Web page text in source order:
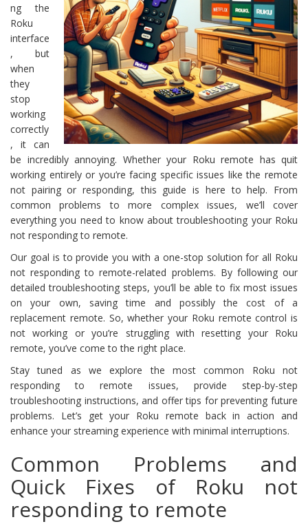
ng the
Roku
interface
, but
when
they
stop
working
correctly
, it can
be incredibly annoying. Whether your Roku remote has quit
working entirely or you’re facing specific issues like the remote
not pairing or responding, this guide is here to help. From
common problems to more complex issues, we’ll cover
everything you need to know about troubleshooting your Roku
not responding to remote.
Our goal is to provide you with a one-stop solution for all Roku
not responding to remote-related problems. By following our
detailed troubleshooting steps, you’ll be able to fix most issues
on your own, saving time and possibly the cost of a
replacement remote. So, whether your Roku remote control is
not working or you’re struggling with resetting your Roku
remote, you’ve come to the right place.
Stay tuned as we explore the most common Roku not
responding to remote issues, provide step-by-step
troubleshooting instructions, and offer tips for preventing future
problems. Let’s get your Roku remote back in action and
enhance your streaming experience with minimal interruptions.
Common Problems and
Quick Fixes of Roku not
responding to remote